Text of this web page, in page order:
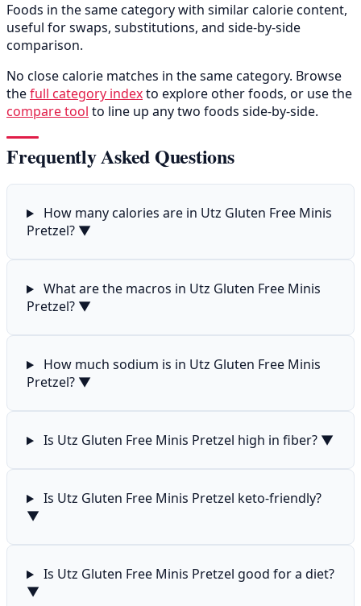
Foods in the same category with similar calorie content,
useful for swaps, substitutions, and side-by-side
comparison.
No close calorie matches in the same category. Browse
thefull category indexto explore other foods, or use the
compare tool to line up any two foods side-by-side.
Frequently Asked Questions
How many calories are in Utz Gluten Free Minis
Pretzel? ▼
What are the macros in Utz Gluten Free Minis
Pretzel? ▼
How much sodium is in Utz Gluten Free Minis
Pretzel? ▼
Is Utz Gluten Free Minis Pretzel high in fiber? ▼
Is Utz Gluten Free Minis Pretzel keto-friendly?
▼
Is Utz Gluten Free Minis Pretzel good for a diet?
▼